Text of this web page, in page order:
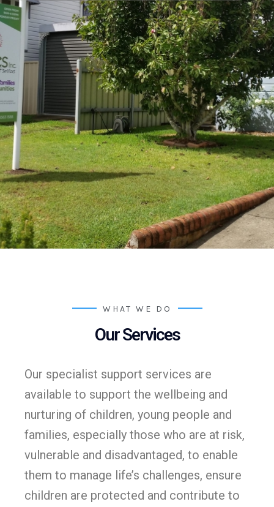
WHAT WE DO
Our Services
Our specialist support services are
available to support the wellbeing and
nurturing of children, young people and
families, especially those who are at risk,
vulnerable and disadvantaged, to enable
them to manage life’s challenges, ensure
children are protected and contribute to